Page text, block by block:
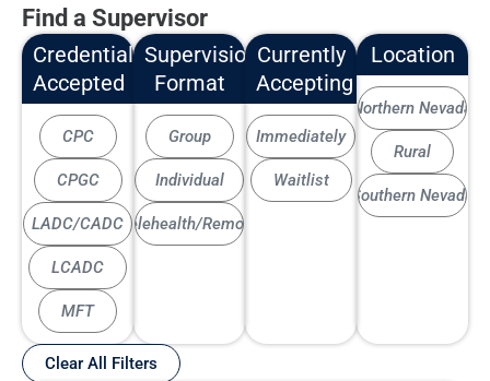
Find a Supervisor
Credentials
Accepted
CPC
CPGC
LADC/CADC
LCADC
MFT
Supervision
Format
Group
Individual
Telehealth/Remote
Currently
Accepting
Immediately
Waitlist
Location
Northern Nevada
Rural
Southern Nevada
Clear All Filters